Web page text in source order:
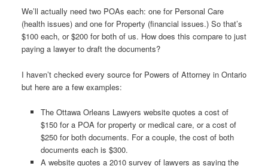
We’ll actually need two POAs each: one for Personal Care
(health issues) and one for Property (financial issues.) So that’s
$100 each, or $200 for both of us. How does this compare to just
paying a lawyer to draft the documents?
I haven’t checked every source for Powers of Attorney in Ontario
but here are a few examples:
The Ottawa Orleans Lawyers website quotes a cost of
$150 for a POA for property or medical care, or a cost of
$250 for both documents. For a couple, the cost of both
documents each is $300.
A website quotes a 2010 survey of lawyers as saying the